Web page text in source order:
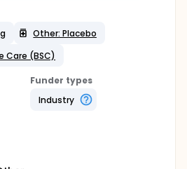
Other: Placebo
Care (BSC)
Funder types
Industry